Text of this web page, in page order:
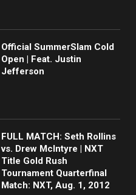
Official SummerSlam Cold
Open | Feat. Justin
Jefferson
FULL MATCH: Seth Rollins
vs. Drew McIntyre | NXT
Title Gold Rush
Tournament Quarterfinal
Match: NXT, Aug. 1, 2012